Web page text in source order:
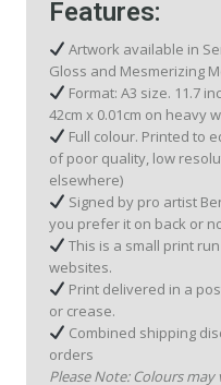
Features:
Artwork available in
Gloss and Mesmerizing
Format: A3 size. 11.7
42cm x 0.01cm on heavy
Full colour. Printed to
of poor quality, low
elsewhere)
Signed by pro artist
you prefer it on back or
This is a small print
websites.
Print delivered in a
or crease.
Combined shipping
orders
Please Note: Colours